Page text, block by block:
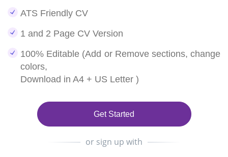
ATS Friendly CV
1 and 2 Page CV Version
100% Editable (Add or Remove sections, change
colors,
Download in A4 + US Letter )
Get Started
or sign up with